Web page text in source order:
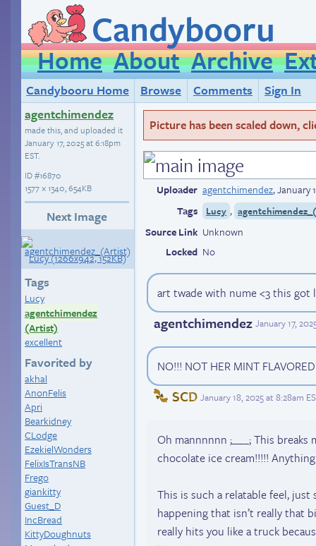
Candybooru
Home About Archive
Candybooru Home Browse Comments
Sign In
agentchimendez
made this, and uploaded it
January 17, 2025 at 6:18pm
EST.
ID#16870
1577 × 1340, 654KB
Next Image
Tags
Lucy
agentchimendez
(Artist)
excellent
Favorited by
akhal
AnonFelis
Apri
Bearkidney
CLodge
EzekielWonders
FelixIsTransNB
Frego
giankitty
Guest_D
IncBread
KittyDoughnuts
Picture has been scaled down,
Uploader agentchimendez,January
Tags
Lucy ,
Source Link Unknown
Locked No
art twade with nume <3 this got
agentchimendez January 17,
NO!!! NOT HER MINT
SCD January 18, 2025 at 8:28am
Oh mannnnnn ;___; This breaks
chocolate ice cream!!!!!
This is such a relatable feel,
happening that isn’t really that
really hits you like a truck